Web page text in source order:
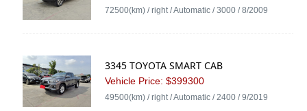
72500(km) / right / Automatic / 3000 / 8/2009
3345 TOYOTA SMART CAB
Vehicle Price: $399300
49500(km) / right / Automatic / 2400 / 9/2019